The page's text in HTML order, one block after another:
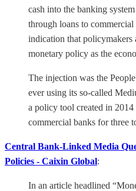
cash into the banking
through loans to commercial
indication that policymakers
monetary policy as the
The injection was the
ever using its so-called
a policy tool created in
commercial banks for three
Central Bank-Linked Media
Policies - Caixin Global:
In an article headlined